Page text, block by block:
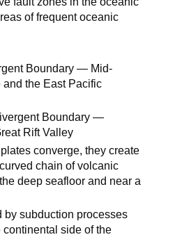
of frequent oceanic
Boundary — Mid-
the East Pacific
Boundary —
Rift Valley
converge, they create
chain of volcanic
deep seafloor and near a
by subduction processes
continental side of the